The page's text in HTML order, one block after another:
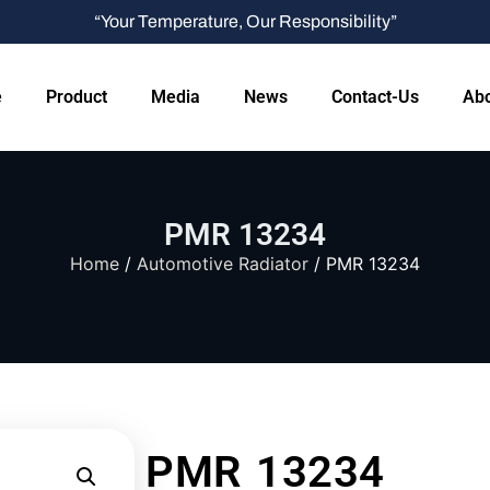
“Your Temperature, Our Responsibility”
Product Media News Contact-Us
PMR 13234
Home / Automotive Radiator / PMR 13234
PMR 13234